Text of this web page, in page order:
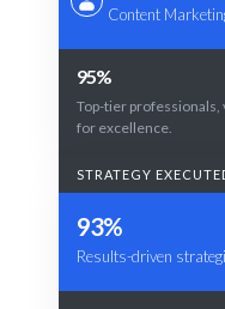
Content
95%
Top-tier professionals,
for excellence.
STRATEGY
93%
Results-driven